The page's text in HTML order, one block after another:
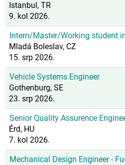
Istanbul, TR
9. kol 2026.
Intern/Master/Working student
Mladá Boleslav, CZ
15. srp 2026.
Vehicle Systems Engineer
Gothenburg, SE
23. srp 2026.
Senior Quality Assurence
Érd, HU
7. kol 2026.
Mechanical Design Engineer -